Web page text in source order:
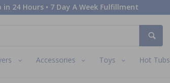
24 Hours • 7 Day A Week Fulfillment
Accessories Toys Hot Tubs